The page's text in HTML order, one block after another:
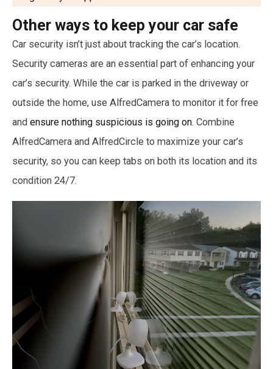
Other ways to keep your car safe
Car security isn’t just about tracking the car’s location.
Security cameras are an essential part of enhancing your
car’s security. While the car is parked in the driveway or
outside the home, use AlfredCamera to monitor it for free
and ensure nothing suspicious is going on. Combine
AlfredCamera and AlfredCircle to maximize your car’s
security, so you can keep tabs on both its location and its
condition 24/7.